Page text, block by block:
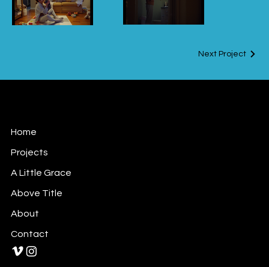
design by Keith
Goulette
Next Project
Home
Projects
A Little Grace
Above Title
About
Contact